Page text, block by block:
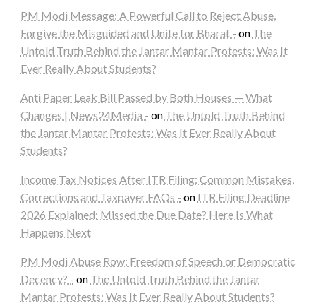
PM Modi Message: A Powerful Call to Reject Abuse,
Forgive the Misguided and Unite for Bharat - on The
Untold Truth Behind the Jantar Mantar Protests: Was It
Ever Really About Students?
Anti Paper Leak Bill Passed by Both Houses — What
Changes | News24Media - on The Untold Truth Behind
the Jantar Mantar Protests: Was It Ever Really About
Students?
Income Tax Notices After ITR Filing: Common Mistakes,
Corrections and Taxpayer FAQs - on ITR Filing Deadline
2026 Explained: Missed the Due Date? Here Is What
Happens Next
PM Modi Abuse Row: Freedom of Speech or Democratic
Decency? - on The Untold Truth Behind the Jantar
Mantar Protests: Was It Ever Really About Students?